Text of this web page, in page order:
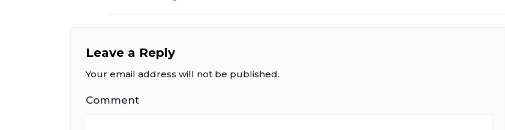
Leave a Reply
Your email address will not be published.
Comment